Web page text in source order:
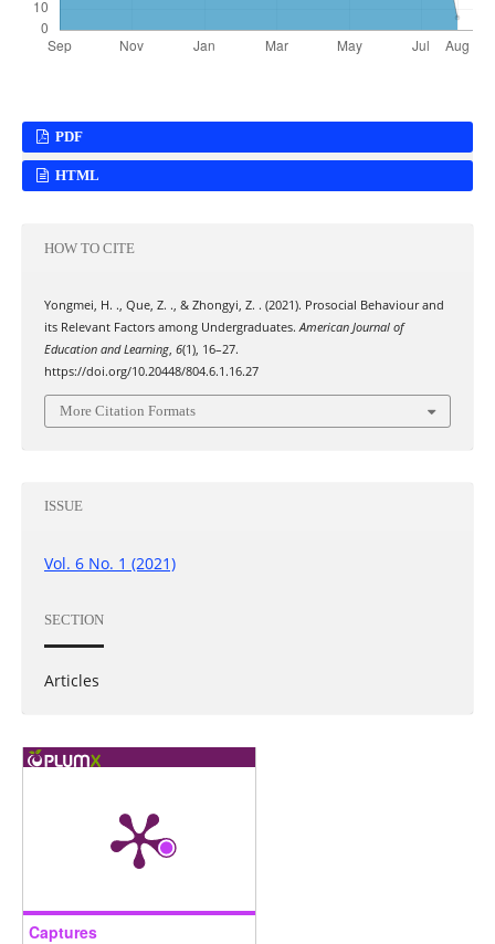
PDF
HTML
HOW TO CITE
Yongmei, H. ., Que, Z. ., & Zhongyi, Z. . (2021). Prosocial Behaviour and
its Relevant Factors among Undergraduates.American Journal of
Education and Learning, 6(1), 16–27.
https://doi.org/10.20448/804.6.1.16.27
More Citation Formats
ISSUE
Vol. 6 No. 1 (2021)
SECTION
Articles
Captures